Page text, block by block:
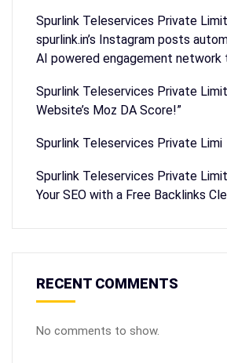
Spurlink Teleservices Private
spurlink.in’s Instagram posts
AI powered engagement network
Spurlink Teleservices Private
Website’s Moz DA Score!”
Spurlink Teleservices Private Limi
Spurlink Teleservices Private
Your SEO with a Free Backlinks
RECENT COMMENTS
No comments to show.